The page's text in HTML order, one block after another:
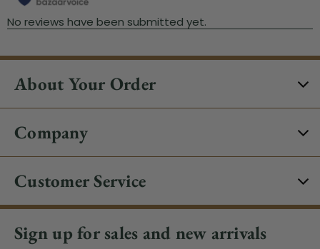
About Your Order
Company
Customer Service
Sign up for sales and new arrivals